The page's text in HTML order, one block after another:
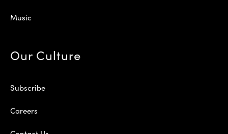
Music
Our Culture
Subscribe
Careers